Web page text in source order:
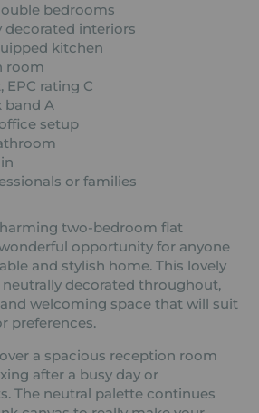
bedrooms
decorated interiors
kitchen
room
EPC rating C
band A
setup
or families
two-bedroom flat
opportunity for anyone
and stylish home. This lovely
decorated throughout,
welcoming space that will suit
preferences.
a spacious reception room
after a busy day or
The neutral palette continues